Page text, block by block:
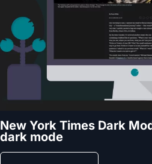
New York Times Dark
dark mode